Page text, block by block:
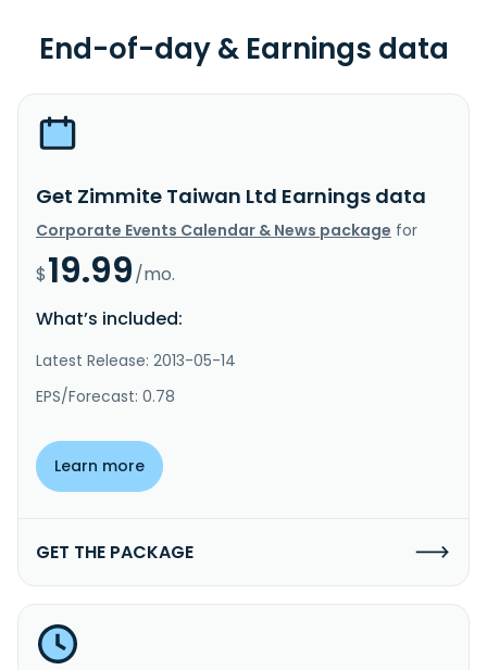
End-of-day & Earnings data
Get Zimmite Taiwan Ltd Earnings data
Corporate Events Calendar & News package for
$19.99/mo.
What’s included:
Latest Release: 2013-05-14
EPS/Forecast: 0.78
Learn more
GET THE PACKAGE